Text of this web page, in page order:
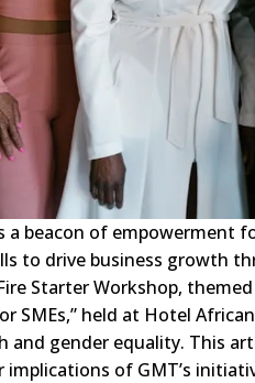
a beacon of empowerment
to drive business growth
Starter Workshop,
held at Hotel
gender equality. This
of GMT’s